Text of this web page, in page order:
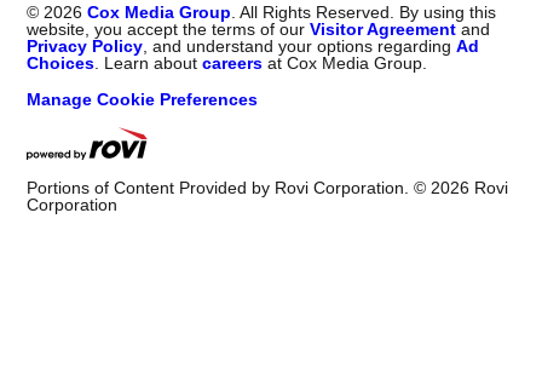
© 2026 Cox Media Group . All Rights Reserved. By using this
website, you accept the terms of ourVisitor Agreement and
Privacy Policy , and understand your options regardingAd
Choices . Learn aboutcareers at Cox Media Group.
Manage Cookie Preferences
Portions of Content Provided by Rovi Corporation. © 2026 Rovi
Corporation